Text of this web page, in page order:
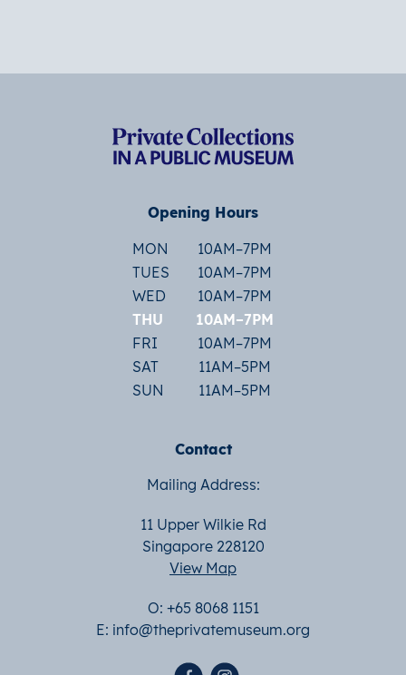
Opening Hours
MON
10AM–7PM
TUES
10AM–7PM
WED
10AM–7PM
THU
10AM–7PM
FRI
10AM–7PM
SAT
11AM–5PM
SUN
11AM–5PM
Contact
Mailing Address:
11 Upper Wilkie Rd
Singapore 228120
View Map
O: +65 8068 1151
E: info@theprivatemuseum.org